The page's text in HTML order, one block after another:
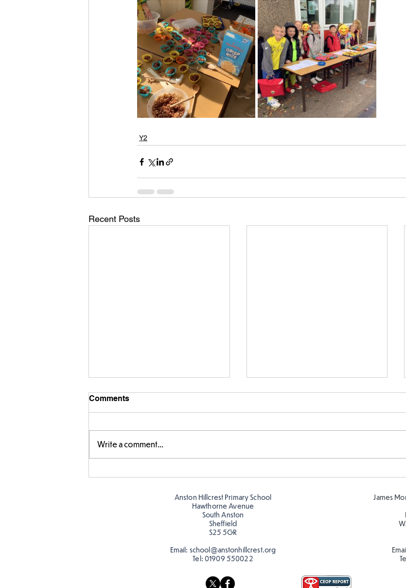
Y2
Recent Posts
Fabulous fox art
Comments
Write a comment...
Anston Hillcrest Primary School
Hawthorne Avenue
South Anston
Sheffield
S25 5GR
Email: school@anstonhillcrest.org
Tel: 01909 550022
James